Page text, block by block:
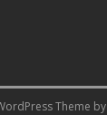
Theme by